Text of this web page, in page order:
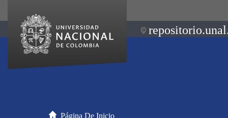
Página De Inicio